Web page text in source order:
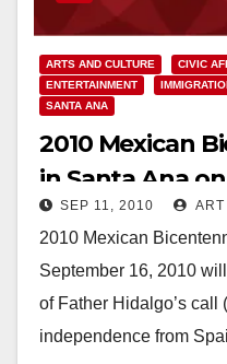
ARTS AND CULTURE CIVIC
ENTERTAINMENT
SANTA ANA
2010 Mexican
in Santa Ana on
SEP 11, 2010
2010 Mexican
September 16, 2010
of Father Hidalgo’s call
independence from